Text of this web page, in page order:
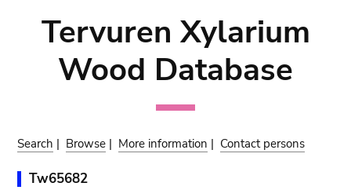
Tervuren Xylarium
Wood Database
Search | Browse | More information | Contact persons
Tw65682